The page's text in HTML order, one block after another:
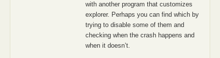
with another program that customizes
explorer. Perhaps you can find which by
trying to disable some of them and
checking when the crash happens and
when it doesn’t.